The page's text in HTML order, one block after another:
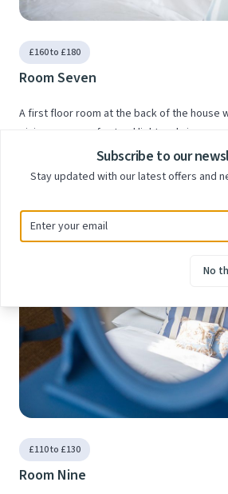
£160 to £180
Room Seven
A first floor room at the back of the house
giving masses of natural light and views
£110 to £130
Room Nine
Subscribe to our
Stay updated with our latest offers and
No